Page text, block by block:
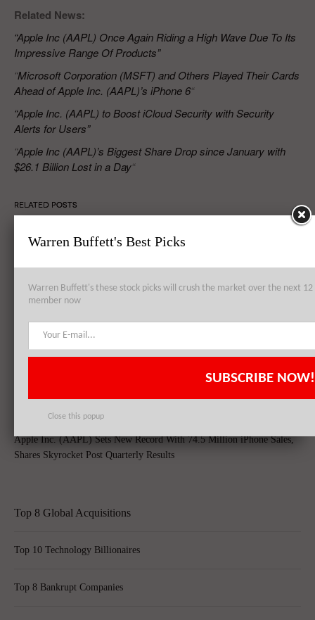
Related News:
“Apple Inc (AAPL) Once Again Riding a High Wave Due To Its
Impressive Range Of Products”
“Microsoft Corporation (MSFT) and Others Played Their Cards
Ahead of Apple Inc. (AAPL)’s iPhone 6“
“Apple Inc. (AAPL) to Boost iCloud Security with Security
Alerts for Users”
“Apple Inc (AAPL)’s Biggest Share Drop since January with
$26.1 Billion Lost in a Day“
RELATED POSTS
QUALCOMM, Inc. (QCOM): Top 3 Stock Holdings of Arrowstreet
Apple Inc. (AAPL) Sets New Record With 74.5 Million iPhone Sales,
Shares Skyrocket Post Quarterly Results
Top 8 Global Acquisitions
Top 10 Technology Billionaires
Top 8 Bankrupt Companies
Warren Buffett's Best Picks
Warren Buffett's these stock picks will crush the market over the next
member now
SUBSCRIBE NOW!
Close this popup